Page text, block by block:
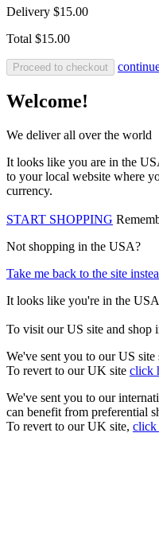
Delivery $15.00
Total $15.00
Proceed to checkout
Welcome!
We deliver all over the world
It looks like you are in the
to your local website where
currency.
START SHOPPING
Not shopping in the USA?
Take me back to the site
It looks like you're in the USA
To visit our US site and shop
We've sent you to our US
To revert to our UK site click
We've sent you to our
can benefit from preferential
To revert to our UK site, click